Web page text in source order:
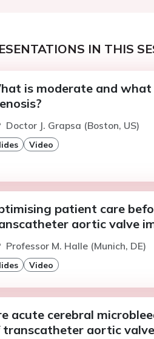
IN THIS
is moderate and what
Doctor J. Grapsa (Boston, US)
Video
patient care
aortic valve
Professor M. Halle (Munich, DE)
Video
acute cerebral
transcatheter aortic